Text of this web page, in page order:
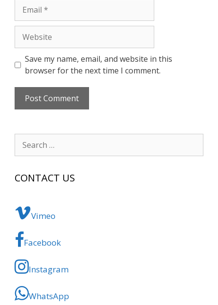
Save my name, email, and website in this
browser for the next time I comment.
Search
for:
CONTACT US
Vimeo
Facebook
Instagram
WhatsApp